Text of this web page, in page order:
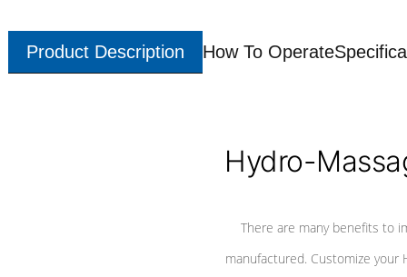
Product Description How To Operate
Hydro-
There are many benefits to
manufactured. Customize your